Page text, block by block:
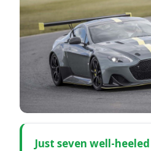
Just seven well-